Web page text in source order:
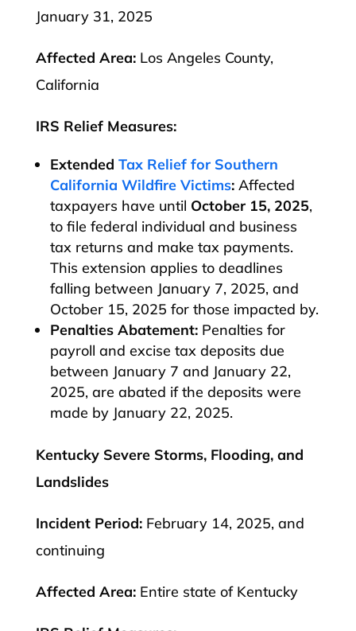
January 31, 2025
Affected Area:Los Angeles County,
California
IRS Relief Measures:
Extended Tax Relief for Southern
California Wildfire Victims:Affected
taxpayers have until October 15, 2025,
to file federal individual and business
tax returns and make tax payments.
This extension applies to deadlines
falling between January 7, 2025, and
October 15, 2025 for those impacted by.
Penalties Abatement:Penalties for
payroll and excise tax deposits due
between January 7 and January 22,
2025, are abated if the deposits were
made by January 22, 2025.​
Kentucky Severe Storms, Flooding, and
Landslides
Incident Period:February 14, 2025, and
continuing
Affected Area:Entire state of Kentucky